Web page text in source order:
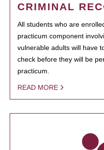
CRIMINAL
All students who are
practicum component
vulnerable adults will have
check before they will be
practicum.
READ MORE